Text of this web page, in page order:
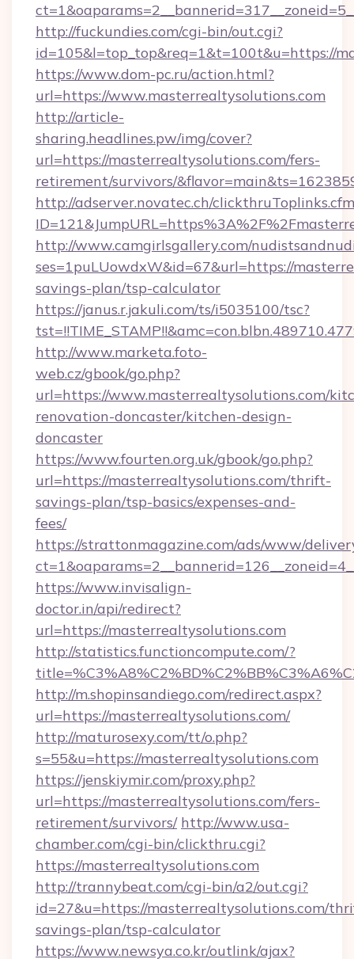
http://fuckundies.com/cgi-bin/out.cgi?
id=105&l=top_top&req=1&t=100t&u=https://
https://www.dom-pc.ru/action.html?
url=https://www.masterrealtysolutions.com
http://article-
sharing.headlines.pw/img/cover?
url=https://masterrealtysolutions.com/fers-
retirement/survivors/
http://adserver.novatec.ch/
http://www.camgirlsgallery.com/
ses=1puLUowdxW&id=67&url=https://
savings-plan/tsp-calculator
https://janus.r.jakuli.com/ts/i5035100/tsc?
http://www.marketa.foto-
web.cz/gbook/go.php?
url=https://www.masterrealtysolutions.com/
renovation-doncaster/kitchen-design-
doncaster
https://www.fourten.org.uk/gbook/go.php?
url=https://masterrealtysolutions.com/thrift-
savings-plan/tsp-basics/expenses-and-
fees/
https://strattonmagazine.com/ads/www/
https://www.invisalign-
doctor.in/api/redirect?
url=https://masterrealtysolutions.com
http://statistics.functioncompute.com/?
http://m.shopinsandiego.com/redirect.aspx?
url=https://masterrealtysolutions.com/
http://maturosexy.com/tt/o.php?
s=55&u=https://masterrealtysolutions.com
https://jenskiymir.com/proxy.php?
url=https://masterrealtysolutions.com/fers-
retirement/survivors/ http://www.usa-
chamber.com/cgi-bin/clickthru.cgi?
https://masterrealtysolutions.com
http://trannybeat.com/cgi-bin/a2/out.cgi?
id=27&u=https://masterrealtysolutions.com/
savings-plan/tsp-calculator
https://www.newsya.co.kr/outlink/ajax?